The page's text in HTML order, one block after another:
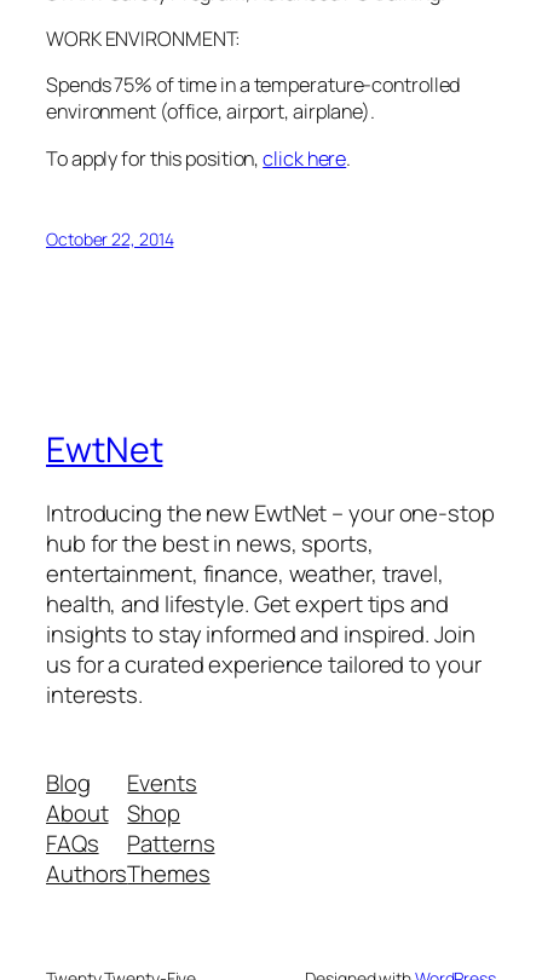
WORK ENVIRONMENT:
Spends 75% of time in a temperature-controlled
environment (office, airport, airplane).
To apply for this position,click here.
October 22, 2014
EwtNet
Introducing the new EwtNet – your one-stop
hub for the best in news, sports,
entertainment, finance, weather, travel,
health, and lifestyle. Get expert tips and
insights to stay informed and inspired. Join
us for a curated experience tailored to your
interests.
Blog
About
FAQs
Authors
Events
Shop
Patterns
Themes